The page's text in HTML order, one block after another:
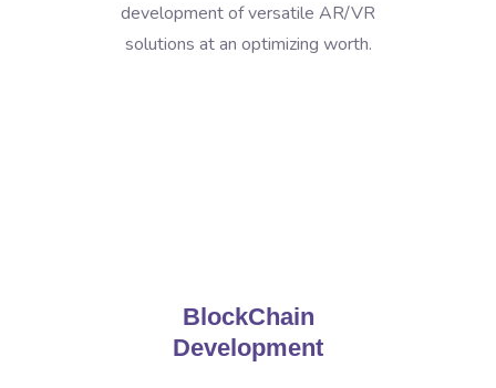
development of versatile AR/VR
solutions at an optimizing worth.
BlockChain
Development